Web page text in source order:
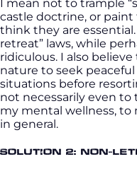
I mean not to trample
castle doctrine, or
think they are
retreat” laws, while
ridiculous. I also
nature to seek
situations before
not necessarily even
my mental wellness,
in general.
Solution 2: Non-